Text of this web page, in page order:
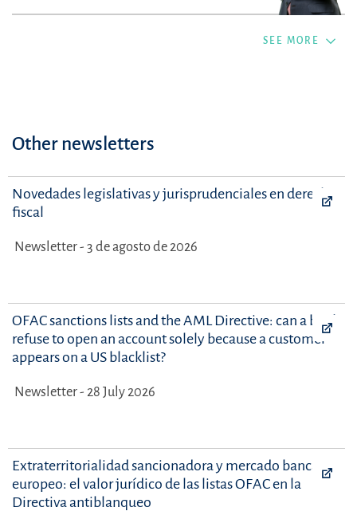
SEE MORE
Other newsletters
Novedades legislativas y jurisprudenciales en derecho
fiscal
Newsletter - 3 de agosto de 2026
OFAC sanctions lists and the AML Directive: can a bank
refuse to open an account solely because a customer
appears on a US blacklist?
Newsletter - 28 July 2026
Extraterritorialidad sancionadora y mercado bancario
europeo: el valor jurídico de las listas OFAC en la
Directiva antiblanqueo